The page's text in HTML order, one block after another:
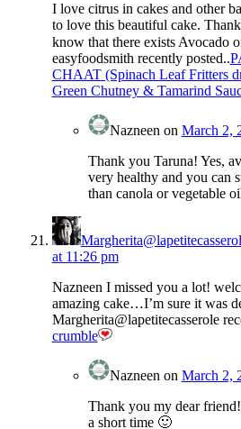
I love citrus in cakes and other
to love this beautiful cake.
know that there exists Avocado
easyfoodsmith recently posted..
CHAAT (Spinach Leaf Fritters
Green Chutney & Tamarind
Nazneen on March 2,
Thank you Taruna! Yes,
very healthy and you can
than canola or vegetable
at 11:26 pm
Nazneen I missed you a lot!
amazing cake…I’m sure it was
Margherita@lapetitecasserole
crumble
Nazneen on March 2,
Thank you my dear
a short time 🙂